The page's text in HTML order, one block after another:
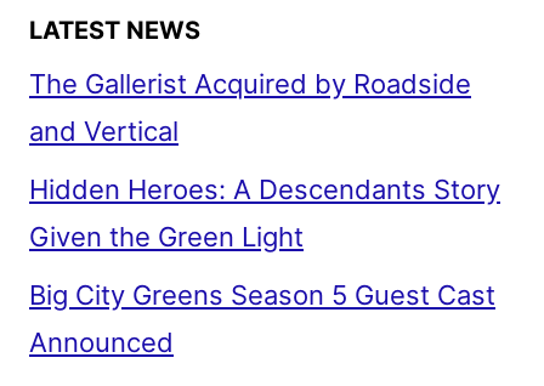
LATEST NEWS
The Gallerist Acquired by Roadside
and Vertical
Hidden Heroes: A Descendants Story
Given the Green Light
Big City Greens Season 5 Guest Cast
Announced